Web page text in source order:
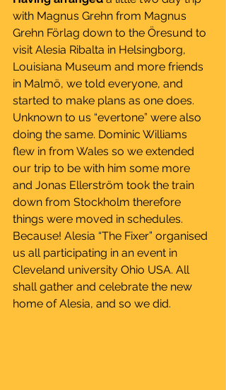
with Magnus Grehn from Magnus
Grehn Förlag down to the Öresund to
visit Alesia Ribalta in Helsingborg,
Louisiana Museum and more friends
in Malmö, we told everyone, and
started to make plans as one does.
Unknown to us “evertone” were also
doing the same. Dominic Williams
flew in from Wales so we extended
our trip to be with him some more
and Jonas Ellerström took the train
down from Stockholm therefore
things were moved in schedules.
Because! Alesia “The Fixer” organised
us all participating in an event in
Cleveland university Ohio USA. All
shall gather and celebrate the new
home of Alesia, and so we did.